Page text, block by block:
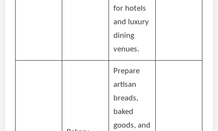
for hotels
and luxury
dining
venues.
Prepare
artisan
breads,
baked
goods, and